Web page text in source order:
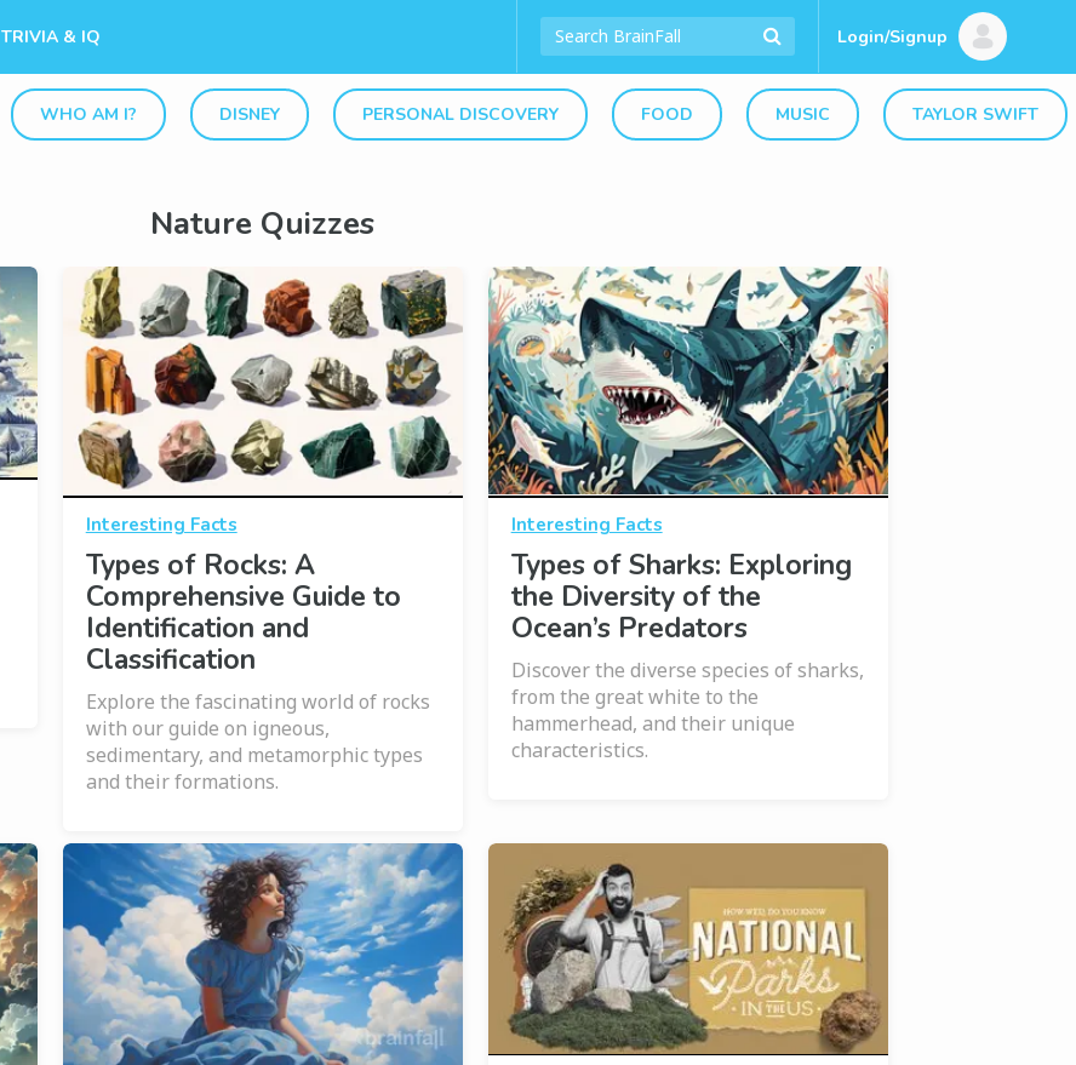
TRIVIA & IQ Login/Signup
WHO AM I? DISNEY PERSONAL DISCOVERY FOOD MUSIC TAYLOR SWIFT
Nature Quizzes
Interesting Facts
Types of Rocks: A
Comprehensive Guide to
Identification and
Classification
Explore the fascinating world of rocks
with our guide on igneous,
sedimentary, and metamorphic types
and their formations.
Interesting Facts
Types of Sharks: Exploring
the Diversity of the
Ocean’s Predators
Discover the diverse species of sharks,
from the great white to the
hammerhead, and their unique
characteristics.